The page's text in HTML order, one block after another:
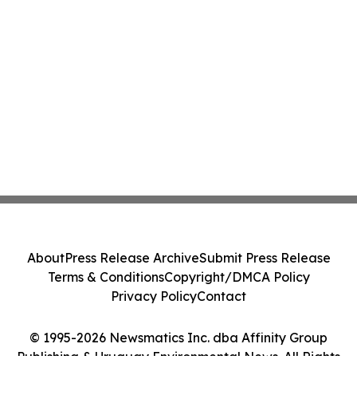
© 1995-2026 Newsmatics Inc. dba Affinity Group
Publishing & Uruguay Environmental News. All Rights
AboutPress Release ArchiveSubmit Press Release
Terms & ConditionsCopyright/DMCA Policy
Privacy PolicyContact